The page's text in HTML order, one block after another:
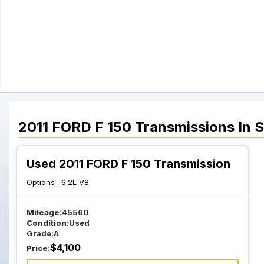
2011 FORD F 150 Transmissions In
Used 2011 FORD F 150 Transmission
Options : 6.2L V8
Mileage:45560
Condition:Used
Grade:A
Price:$4,100